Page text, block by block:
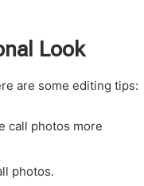
Look
are some editing tips:
call photos more
photos.